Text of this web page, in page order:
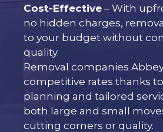
Cost-Effective – With
no hidden charges,
to your budget without
quality.
Removal companies
competitive rates thanks
planning and tailored
both large and small
cutting corners or quality.